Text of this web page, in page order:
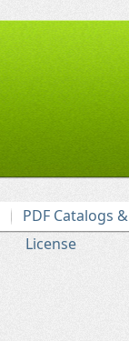
PDF Catalogs
License